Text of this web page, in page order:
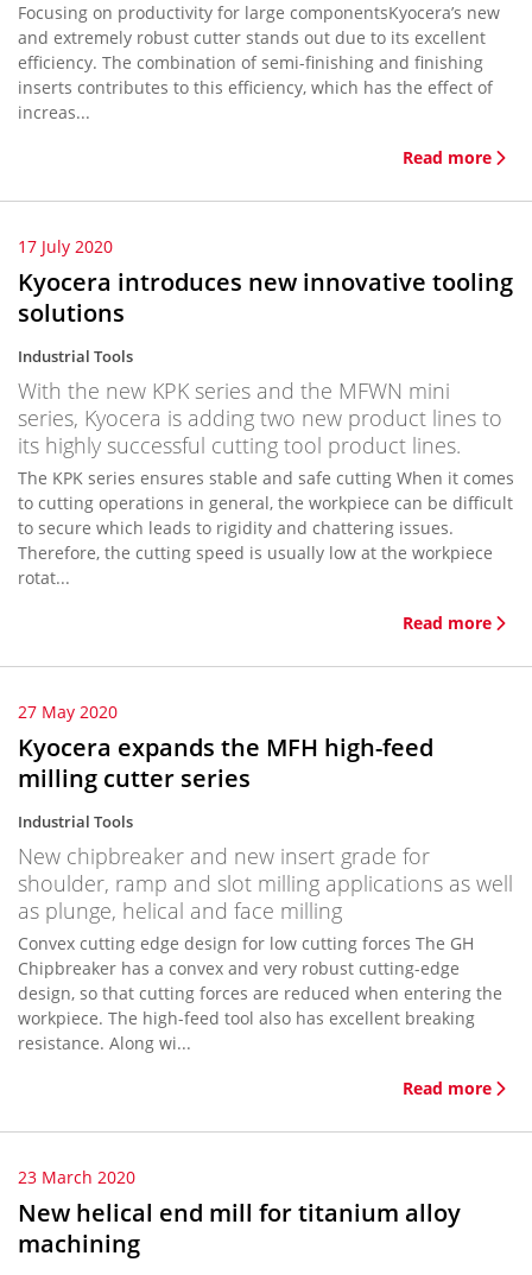
Focusing on productivity for large componentsKyocera’s new
and extremely robust cutter stands out due to its excellent
efficiency. The combination of semi-finishing and finishing
inserts contributes to this efficiency, which has the effect of
increas...
Read more
17 July 2020
Kyocera introduces new innovative tooling
solutions
Industrial Tools
With the new KPK series and the MFWN mini
series, Kyocera is adding two new product lines to
its highly successful cutting tool product lines.
The KPK series ensures stable and safe cutting When it comes
to cutting operations in general, the workpiece can be difficult
to secure which leads to rigidity and chattering issues.
Therefore, the cutting speed is usually low at the workpiece
rotat...
Read more
27 May 2020
Kyocera expands the MFH high-feed
milling cutter series
Industrial Tools
New chipbreaker and new insert grade for
shoulder, ramp and slot milling applications as well
as plunge, helical and face milling
Convex cutting edge design for low cutting forces The GH
Chipbreaker has a convex and very robust cutting-edge
design, so that cutting forces are reduced when entering the
workpiece. The high-feed tool also has excellent breaking
resistance. Along wi...
Read more
23 March 2020
New helical end mill for titanium alloy
machining